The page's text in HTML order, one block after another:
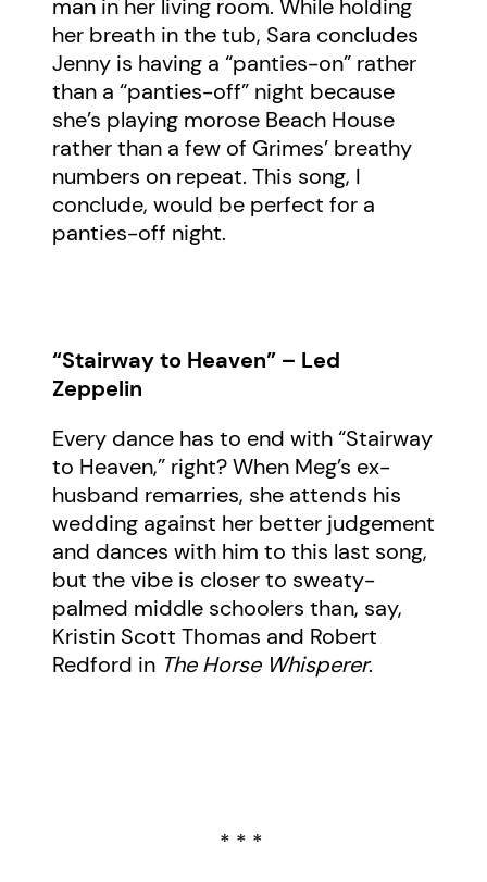
man in her living room. While holding
her breath in the tub, Sara concludes
Jenny is having a “panties-on” rather
than a “panties-off” night because
she’s playing morose Beach House
rather than a few of Grimes’ breathy
numbers on repeat. This song, I
conclude, would be perfect for a
panties-off night.
“Stairway to Heaven” – Led
Zeppelin
Every dance has to end with “Stairway
to Heaven,” right? When Meg’s ex-
husband remarries, she attends his
wedding against her better judgement
and dances with him to this last song,
but the vibe is closer to sweaty-
palmed middle schoolers than, say,
Kristin Scott Thomas and Robert
Redford in The Horse Whisperer.
* * *